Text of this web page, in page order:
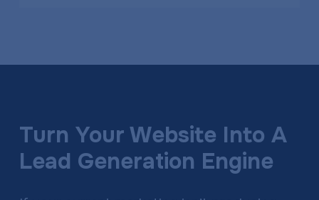
Turn Your Website Into A
Lead Generation Engine